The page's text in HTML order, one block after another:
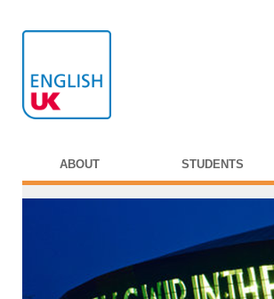
ABOUT STUDENTS